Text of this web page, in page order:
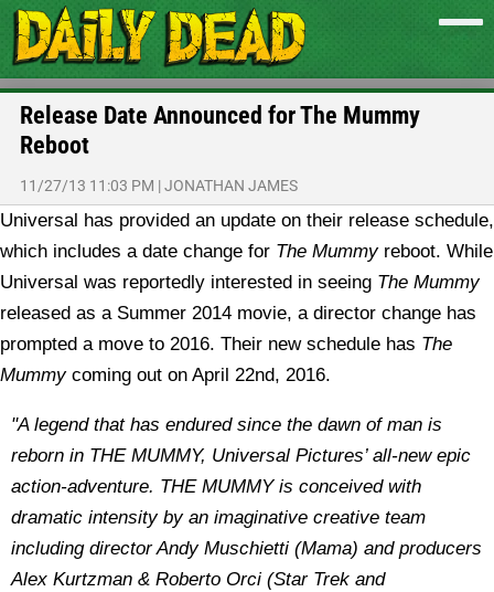
Release Date Announced for The Mummy
Reboot
11/27/13 11:03 PM |JONATHAN JAMES
Universal has provided an update on their release schedule,
which includes a date change for The Mummyreboot. While
Universal was reportedly interested in seeing The Mummy
released as a Summer 2014 movie, a director change has
prompted a move to 2016. Their new schedule has The
Mummycoming out on April 22nd, 2016.
"A legend that has endured since the dawn of man is
reborn in THE MUMMY, Universal Pictures’ all-new epic
action-adventure. THE MUMMY is conceived with
dramatic intensity by an imaginative creative team
including director Andy Muschietti (Mama) and producers
Alex Kurtzman & Roberto Orci (Star Trek and